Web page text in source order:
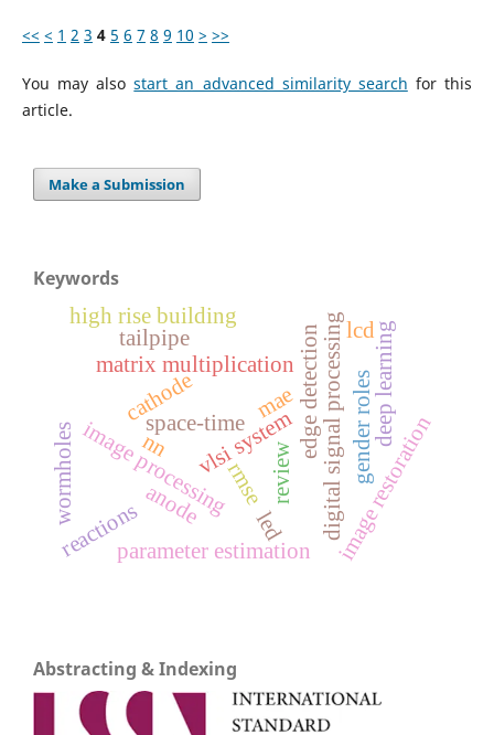
<< < 1 2 3 4 5 6 7 8 9 10 > >>
You may alsostart an advanced similarity search for this
article.
Make a Submission
Keywords
matrix multiplication digital signal processing
vlsi system
image processing
edge detection
image restoration
mae
rmse
nn
wormholes space-time
anode
cathode
reactions
tailpipe
high rise building
gender roles
review
deep learning
parameter estimation
led
lcd
Abstracting & Indexing